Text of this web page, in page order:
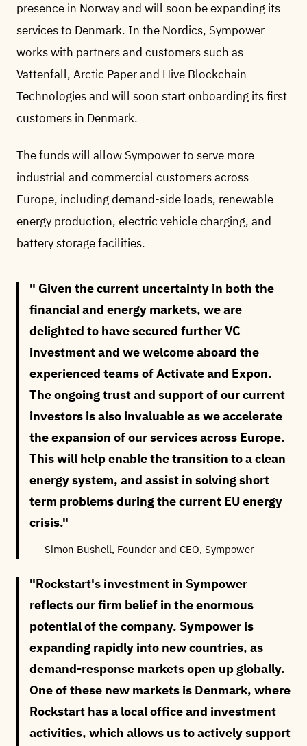
presence in Norway and will soon be expanding its
services to Denmark. In the Nordics, Sympower
works with partners and customers such as
Vattenfall, Arctic Paper and Hive Blockchain
Technologies and will soon start onboarding its first
customers in Denmark.
The funds will allow Sympower to serve more
industrial and commercial customers across
Europe, including demand-side loads, renewable
energy production, electric vehicle charging, and
battery storage facilities.
Given the current uncertainty in both the
financial and energy markets, we are
delighted to have secured further VC
investment and we welcome aboard the
experienced teams of Activate and Expon.
The ongoing trust and support of our current
investors is also invaluable as we accelerate
the expansion of our services across Europe.
This will help enable the transition to a clean
energy system, and assist in solving short
term problems during the current EU energy
crisis.
Simon Bushell, Founder and CEO, Sympower
Rockstart's investment in Sympower
reflects our firm belief in the enormous
potential of the company. Sympower is
expanding rapidly into new countries, as
demand-response markets open up globally.
One of these new markets is Denmark, where
Rockstart has a local office and investment
activities, which allows us to actively support